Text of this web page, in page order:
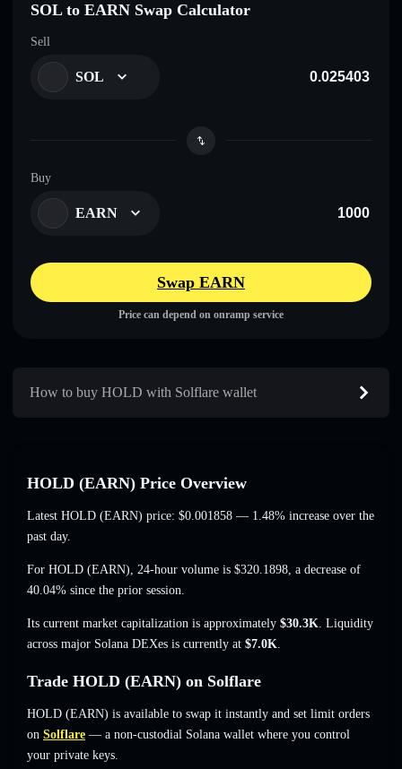
SOL to EARN Swap Calculator
Sell
SOL
Buy
EARN
Swap EARN
Price can depend on onramp service
How to buy HOLD with Solflare wallet
HOLD (EARN) Price Overview
Latest HOLD (EARN) price: $0.001858 — 1.48% increase over the
past day.
For HOLD (EARN), 24-hour volume is $320.1898, a decrease of
40.04% since the prior session.
Its current market capitalization is approximately $30.3K. Liquidity
across major Solana DEXes is currently at $7.0K.
Trade HOLD (EARN) on Solflare
HOLD (EARN) is available to swap it instantly and set limit orders
on Solflare — a non-custodial Solana wallet where you control
your private keys.